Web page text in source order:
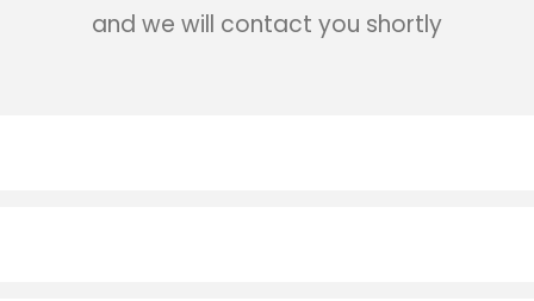
and we will contact you shortly